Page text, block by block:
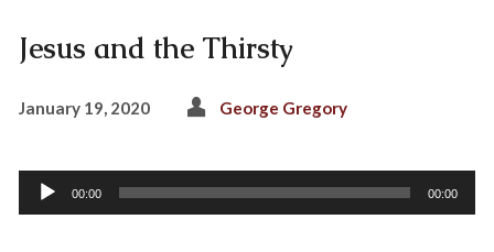
Jesus and the Thirsty
January 19, 2020 George Gregory
Audio
Player
00:00 00:00